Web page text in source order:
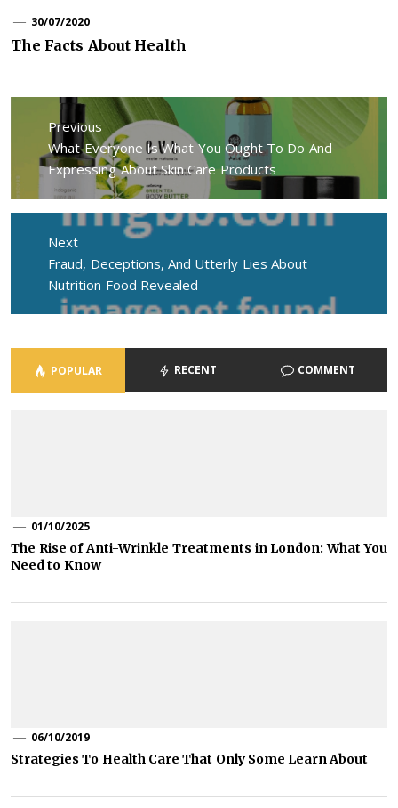
30/07/2020
The Facts About Health
Post
navigation
Previous
Previous
post:
What Everyone Is What You Ought To Do And
Expressing About Skin Care Products
Next
Next
post:
Fraud, Deceptions, And Utterly Lies About
Nutrition Food Revealed
POPULAR RECENT COMMENT
01/10/2025
The Rise of Anti-Wrinkle Treatments in London: What You
Need to Know
06/10/2019
Strategies To Health Care That Only Some Learn About